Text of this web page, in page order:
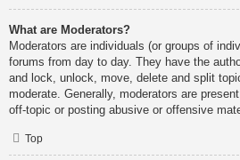
What are Moderators?
Moderators are individuals (or groups of
forums from day to day. They have the
and lock, unlock, move, delete and split
moderate. Generally, moderators are
off-topic or posting abusive or offensive
Top